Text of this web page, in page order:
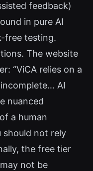
feedback)
in pure AI
free testing.
The website
“ViCA relies on a
AI
nuanced
a human
should not rely
the free tier
not be